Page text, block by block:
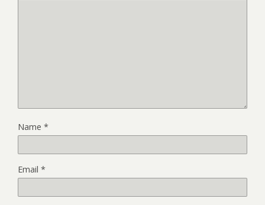
Name *
Email *